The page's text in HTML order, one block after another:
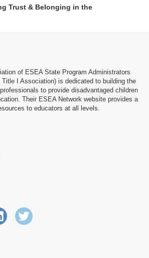
Trust & Belonging in the
of ESEA State Program Administrators
I Association) is dedicated to building the
to provide disadvantaged children
Their ESEA Network website provides a
to educators at all levels.